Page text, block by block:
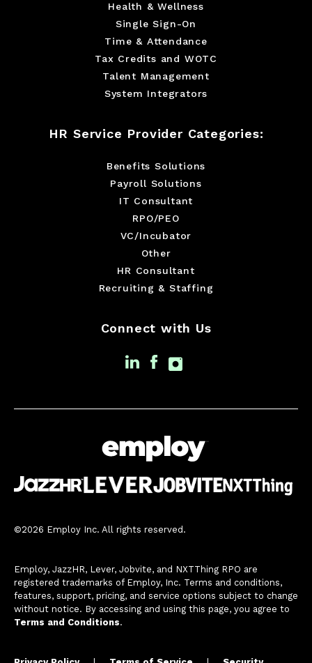
Health & Wellness
Single Sign-On
Time & Attendance
Tax Credits and WOTC
Talent Management
System Integrators
HR Service Provider Categories:
Benefits Solutions
Payroll Solutions
IT Consultant
RPO/PEO
VC/Incubator
Other
HR Consultant
Recruiting & Staffing
Connect with Us
©2026 Employ Inc. All rights reserved.
Employ, JazzHR, Lever, Jobvite, and NXTThing RPO are
registered trademarks of Employ, Inc. Terms and conditions,
features, support, pricing, and service options subject to change
without notice. By accessing and using this page, you agree to
Terms and Conditions.